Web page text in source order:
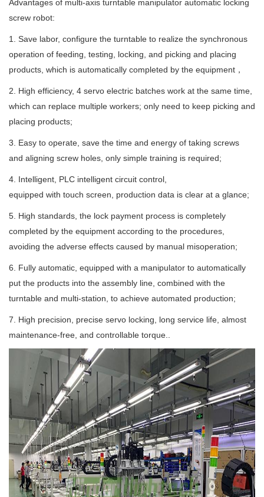
Advantages of multi-axis turntable manipulator automatic locking
screw robot:
1. Save labor, configure the turntable to realize the synchronous
operation of feeding, testing, locking, and picking and placing
products, which is automatically completed by the equipment，
2. High efficiency, 4 servo electric batches work at the same time,
which can replace multiple workers; only need to keep picking and
placing products;
3. Easy to operate, save the time and energy of taking screws
and aligning screw holes, only simple training is required;
4. Intelligent, PLC intelligent circuit control,
equipped with touch screen, production data is clear at a glance;
5. High standards, the lock payment process is completely
completed by the equipment according to the procedures,
avoiding the adverse effects caused by manual misoperation;
6. Fully automatic, equipped with a manipulator to automatically
put the products into the assembly line, combined with the
turntable and multi-station, to achieve automated production;
7. High precision, precise servo locking, long service life, almost
maintenance-free, and controllable torque..